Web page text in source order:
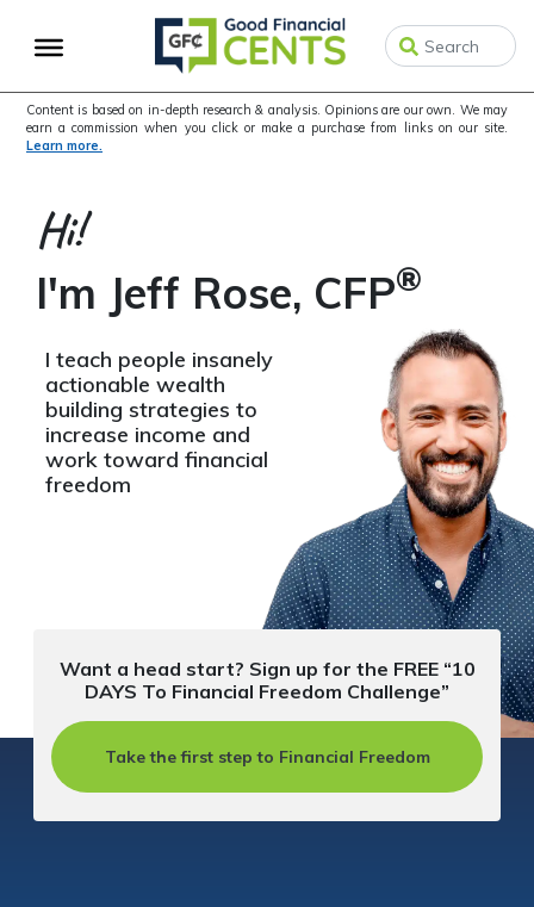
to
navigation
to
content
to
sidebar
Content is based on in-depth research & analysis. Opinions are our own. We may
earn a commission when you click or make a purchase from links on our site.
Learn more.
Hi!
I'm Jeff Rose, CFP®
I teach people insanely
actionable wealth
building strategies to
increase income and
work toward financial
freedom
Want a head start? Sign up for the FREE “10
DAYS To Financial Freedom Challenge”
Take the first step to Financial Freedom